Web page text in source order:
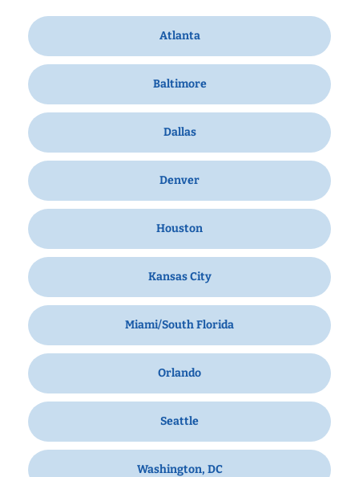
Atlanta
Baltimore
Dallas
Denver
Houston
Kansas City
Miami/South Florida
Orlando
Seattle
Washington, DC